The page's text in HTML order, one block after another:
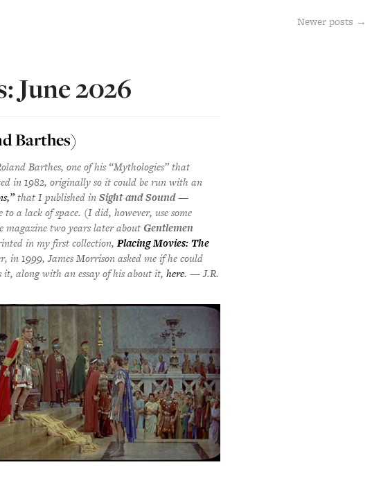
June 2026
Newer posts →
Barthes)
Barthes, one of his “Mythologies” that
in 1982, originally so it could be run with an
that I published inSight and Sound—
a lack of space. (I did, however, use some
magazine two years later aboutGentlemen
in my first collection, Placing Movies: The
in 1999, James Morrison asked me if he could
along with an essay of his about it, here. — J.R.